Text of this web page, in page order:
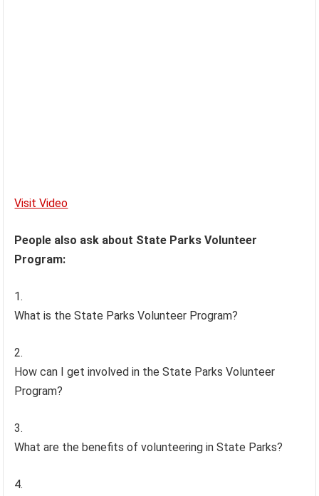
Visit Video
People also ask about State Parks Volunteer
Program:
What is the State Parks Volunteer Program?
How can I get involved in the State Parks Volunteer
Program?
What are the benefits of volunteering in State Parks?